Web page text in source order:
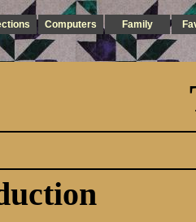
Computers Family